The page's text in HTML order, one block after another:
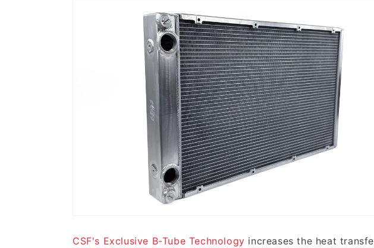
CSF's Exclusive B-Tube Technology increases the heat